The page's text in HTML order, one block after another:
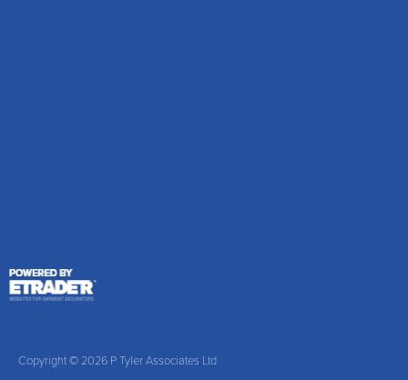
Copyright © 2026 P Tyler Associates Ltd